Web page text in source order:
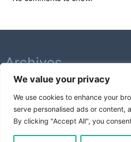
We value your privacy
We use cookies to enhance your
serve personalised ads or content,
By clicking "Accept All", you
Archives
August 2025
July 2025
Categories